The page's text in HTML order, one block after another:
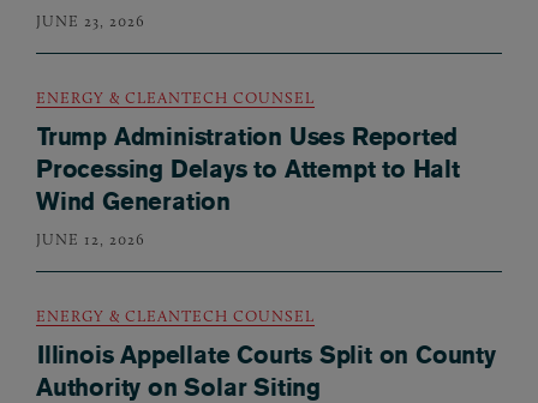
JUNE 23, 2026
ENERGY & CLEANTECH COUNSEL
Trump Administration Uses Reported
Processing Delays to Attempt to Halt
Wind Generation
JUNE 12, 2026
ENERGY & CLEANTECH COUNSEL
Illinois Appellate Courts Split on County
Authority on Solar Siting